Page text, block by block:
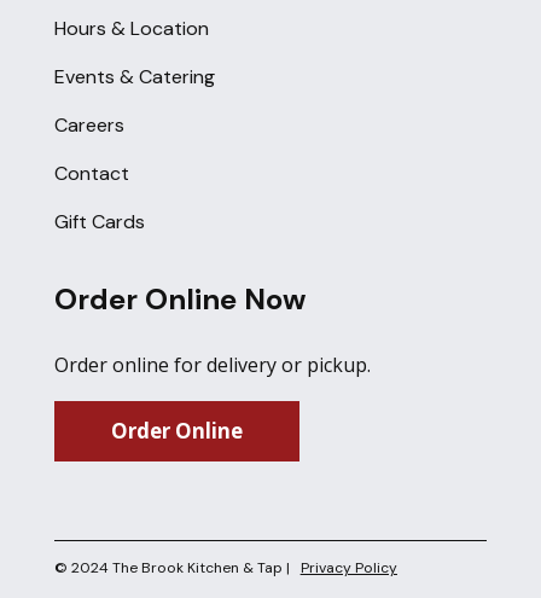
Hours & Location
Events & Catering
Careers
Contact
Gift Cards
Order Online Now
Order online for delivery or pickup.
Order Online
© 2024 The Brook Kitchen & Tap | Privacy Policy